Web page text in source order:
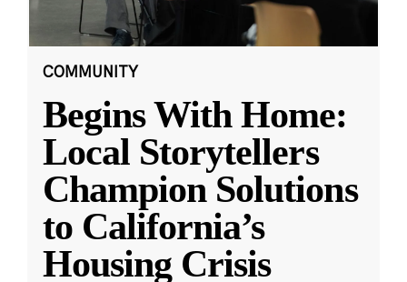
COMMUNITY
Begins With Home:
Local Storytellers
Champion Solutions
to California’s
Housing Crisis